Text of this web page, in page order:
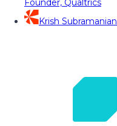
Founder, Qualtrics
Krish Subramanian